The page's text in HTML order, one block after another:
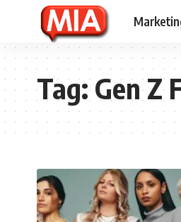
Tag:Gen Z